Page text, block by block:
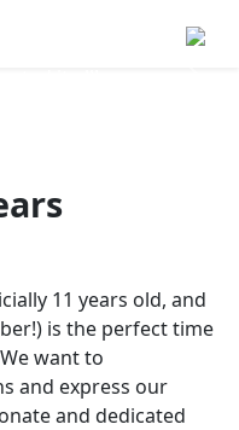
11 years old, and
is the perfect time
want to
and express our
and dedicated